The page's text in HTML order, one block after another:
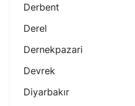
Derbent
Derel
Dernekpazari
Devrek
Diyarbakır